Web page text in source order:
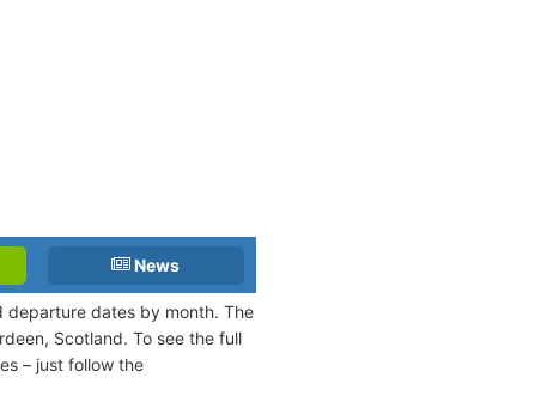
News
departure dates by month. The
Scotland. To see the full
– just follow the